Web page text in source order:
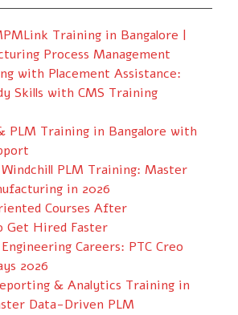
Training in Bangalore |
Process Management
with Placement Assistance:
Skills with CMS Training
PLM Training in Bangalore with
PLM Training: Master
in 2026
Courses After
Get Hired Faster
Careers: PTC Creo
2026
& Analytics Training in
Data-Driven PLM